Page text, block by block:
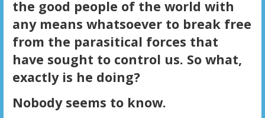
the good people of the world with
any means whatsoever to break free
from the parasitical forces that
have sought to control us. So what,
exactly is he doing?
Nobody seems to know.